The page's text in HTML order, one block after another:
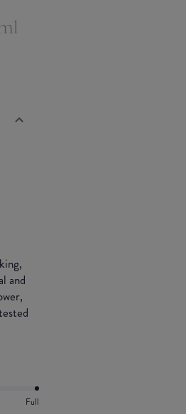
and
Full